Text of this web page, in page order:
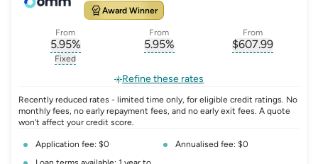
Award Winner
From
5.95%
, opens glossary for
Fixed
From
5.95%
From
$607.99
Refine these rates
Recently reduced rates - limited time only, for eligible credit ratings. No
monthly fees, no early repayment fees, and no early exit fees. A quote
won't affect your credit score.
Application fee: $0
Annualised fee: $0